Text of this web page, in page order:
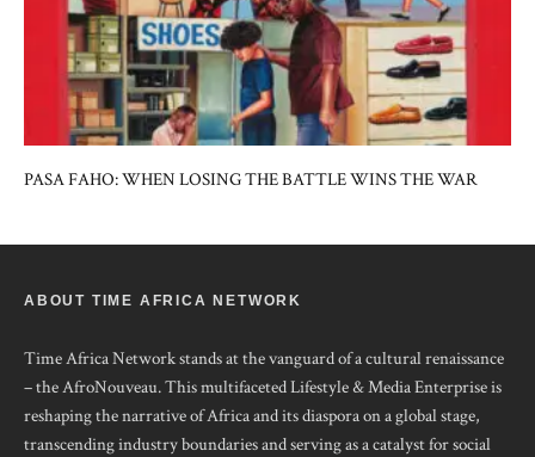
PASA FAHO: WHEN LOSING THE BATTLE WINS THE WAR
ABOUT TIME AFRICA NETWORK
Time Africa Network stands at the vanguard of a cultural renaissance
– the AfroNouveau. This multifaceted Lifestyle & Media Enterprise is
reshaping the narrative of Africa and its diaspora on a global stage,
transcending industry boundaries and serving as a catalyst for social